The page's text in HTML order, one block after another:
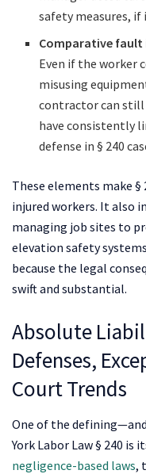
safety measures, if
Comparative fault
Even if the worker
misusing
contractor can still
have consistently
defense in § 240
These elements make
injured workers. It also
managing job sites to
elevation safety
because the legal
swift and substantial.
Absolute
Defenses,
Court Trends
One of the
York Labor Law § 240 is
negligence-based laws,